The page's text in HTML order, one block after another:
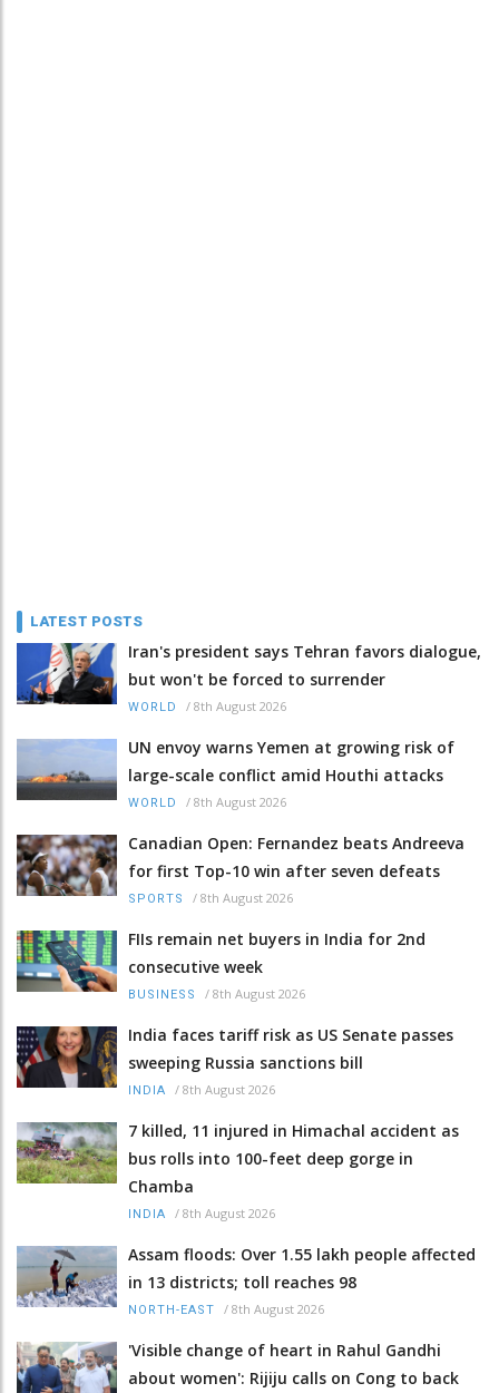
LATEST POSTS
Iran's president says Tehran favors dialogue,
but won't be forced to surrender
WORLD / 8th August 2026
UN envoy warns Yemen at growing risk of
large-scale conflict amid Houthi attacks
WORLD / 8th August 2026
Canadian Open: Fernandez beats Andreeva
for first Top-10 win after seven defeats
SPORTS / 8th August 2026
FIIs remain net buyers in India for 2nd
consecutive week
BUSINESS / 8th August 2026
India faces tariff risk as US Senate passes
sweeping Russia sanctions bill
INDIA / 8th August 2026
7 killed, 11 injured in Himachal accident as
bus rolls into 100-feet deep gorge in
Chamba
INDIA / 8th August 2026
Assam floods: Over 1.55 lakh people affected
in 13 districts; toll reaches 98
NORTH-EAST / 8th August 2026
'Visible change of heart in Rahul Gandhi
about women': Rijiju calls on Cong to back